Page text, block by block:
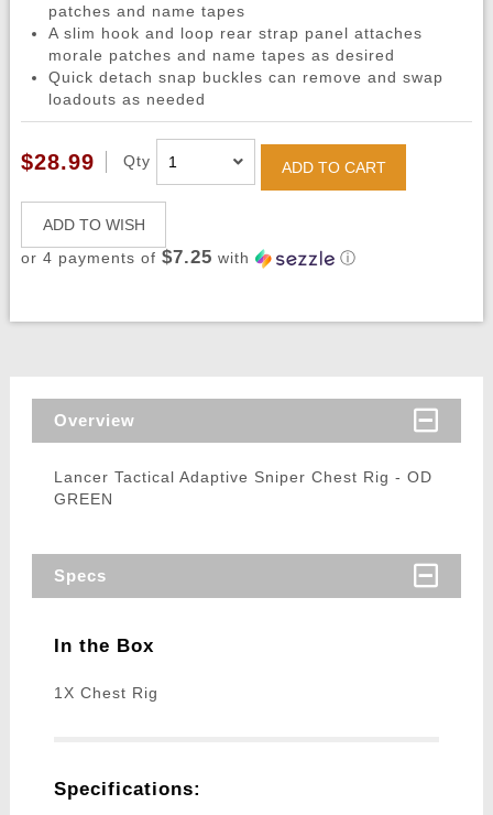
patches and name tapes
A slim hook and loop rear strap panel attaches
morale patches and name tapes as desired
Quick detach snap buckles can remove and swap
loadouts as needed
$28.99 Qty ADD TO CART
ADD TO WISH
or 4 payments of $7.25 with ⓘ
Overview
Lancer Tactical Adaptive Sniper Chest Rig - OD
GREEN
Specs
In the Box
1X Chest Rig
Specifications: